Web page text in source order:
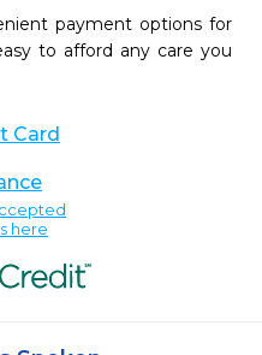
payment options for
to afford any care you
Card
here